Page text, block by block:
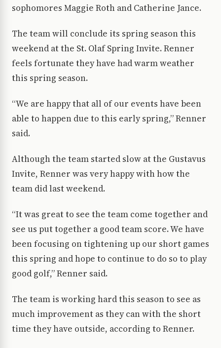
sophomores Maggie Roth and Catherine Jance.
The team will conclude its spring season this
weekend at the St. Olaf Spring Invite. Renner
feels fortunate they have had warm weather
this spring season.
“We are happy that all of our events have been
able to happen due to this early spring,” Renner
said.
Although the team started slow at the Gustavus
Invite, Renner was very happy with how the
team did last weekend.
“It was great to see the team come together and
see us put together a good team score. We have
been focusing on tightening up our short games
this spring and hope to continue to do so to play
good golf,” Renner said.
The team is working hard this season to see as
much improvement as they can with the short
time they have outside, according to Renner.